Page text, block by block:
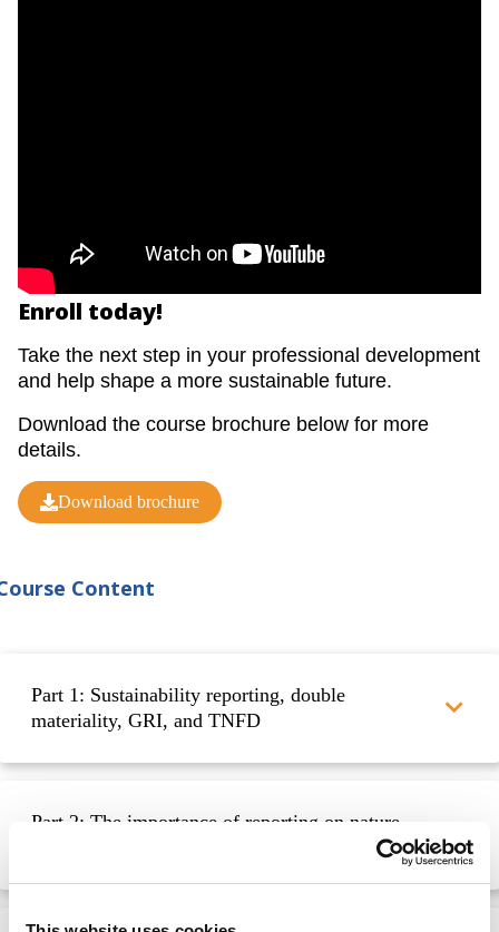
Enroll today!
Take the next step in your professional development
and help shape a more sustainable future.
Download the course brochure below for more
details.
Download brochure
Content
Part 1: Sustainability reporting, double
materiality, GRI, and TNFD
Part 2: The importance of reporting on nature-